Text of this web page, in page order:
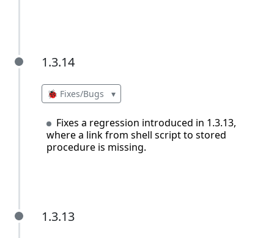
1.3.14
1.3.14
🐞 Fixes/Bugs ▾
Fixes a regression introduced in 1.3.13,
where a link from shell script to stored
procedure is missing.
1.3.13
1.3.13